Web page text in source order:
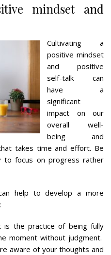
mindset and
Cultivating a
positive mindset
and positive
self-talk can
have a
significant
impact on our
overall well-
being and
takes time and effort. Be
to focus on progress rather
help to develop a more
is the practice of being fully
moment without judgment.
aware of your thoughts and